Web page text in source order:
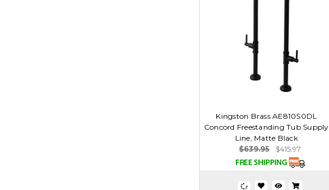
Kingston Brass AE810S0DL
Concord Freestanding Tub Supply
Line, Matte Black
$639.95
$415.97